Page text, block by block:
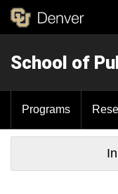
School of
Programs